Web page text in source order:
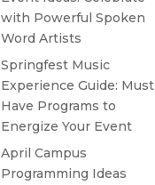
with Powerful Spoken
Word Artists
Springfest Music
Experience Guide: Must
Have Programs to
Energize Your Event
April Campus
Programming Ideas